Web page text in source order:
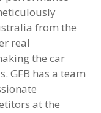
from the
real
the car
GFB has a team
at the